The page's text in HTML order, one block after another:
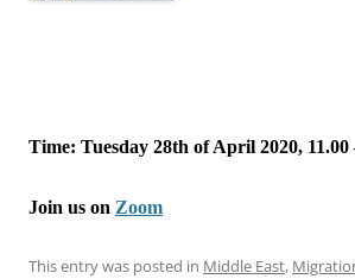
Time: Tuesday 28th of April 2020, 11.00
Join us on Zoom
This entry was posted in Middle East,